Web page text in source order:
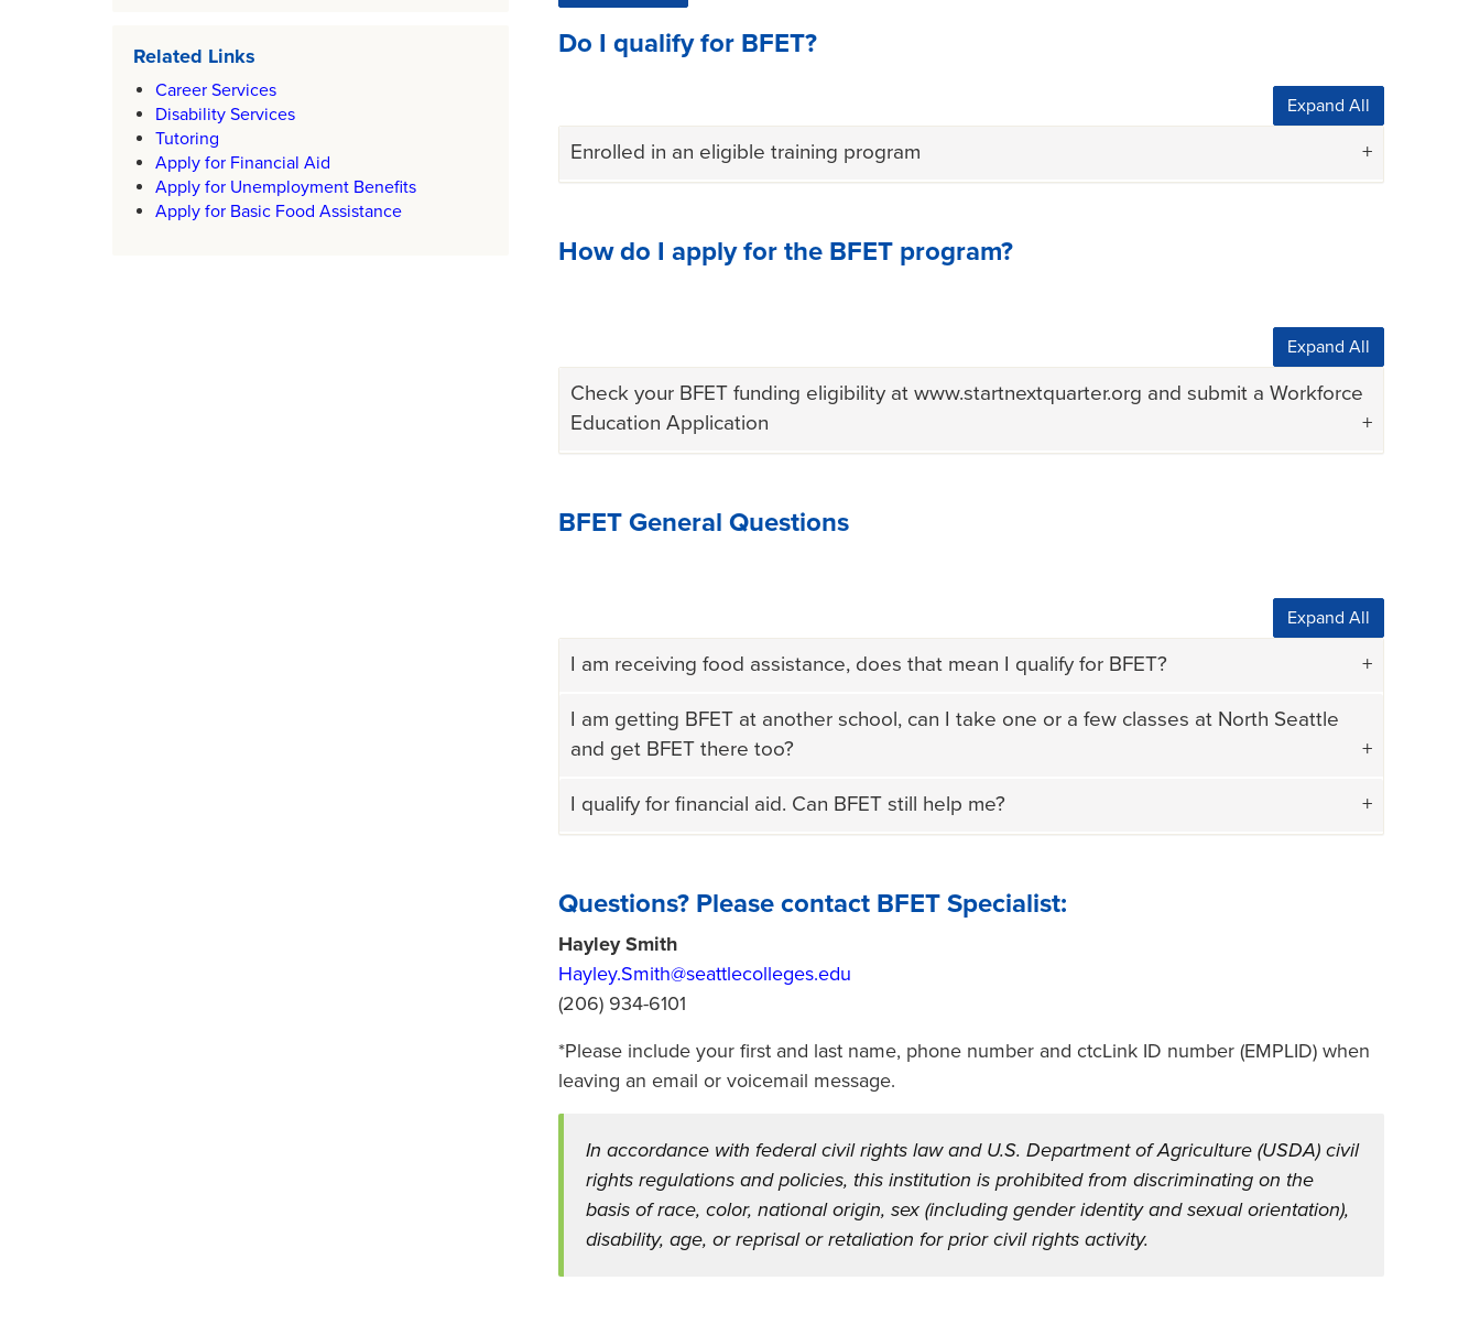
Related Links
Career Services
Disability Services
Tutoring
Apply for Financial Aid
Apply for Unemployment Benefits
Apply for Basic Food Assistance
Do I qualify for BFET?
Expand All
Enrolled in an eligible training program
How do I apply for the BFET program?
Expand All
Check your BFET funding eligibility at www.startnextquarter.org and submit a Workforce
Education Application
BFET General Questions
Expand All
I am receiving food assistance, does that mean I qualify for BFET?
I am getting BFET at another school, can I take one or a few classes at North Seattle
and get BFET there too?
I qualify for financial aid. Can BFET still help me?
Questions? Please contact BFET Specialist:
Hayley Smith
Hayley.Smith@seattlecolleges.edu
(206) 934-6101
*Please include your first and last name, phone number and ctcLink ID number (EMPLID) when
leaving an email or voicemail message.
In accordance with federal civil rights law and U.S. Department of Agriculture (USDA) civil
rights regulations and policies, this institution is prohibited from discriminating on the
basis of race, color, national origin, sex (including gender identity and sexual orientation),
disability, age, or reprisal or retaliation for prior civil rights activity.